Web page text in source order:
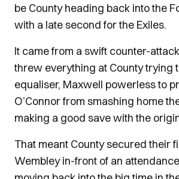
be County heading back into the
with a late second for the Exiles.
It came from a swift counter-
threw everything at County trying
equaliser, Maxwell powerless to
O’Connor from smashing home
making a good save with the
That meant County secured their
Wembley in-front of an